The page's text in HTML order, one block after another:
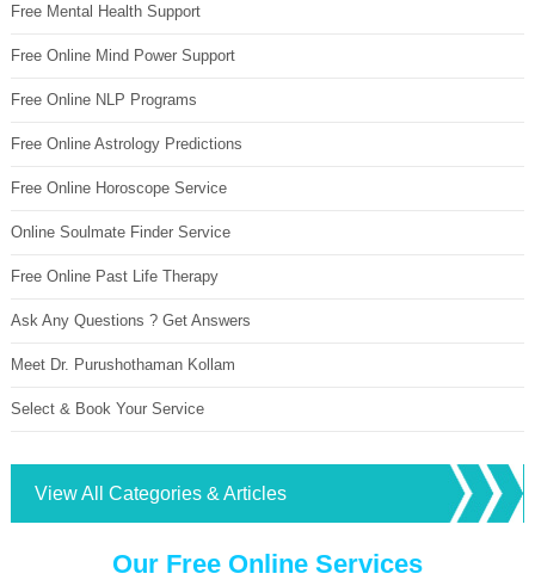
Free Mental Health Support
Free Online Mind Power Support
Free Online NLP Programs
Free Online Astrology Predictions
Free Online Horoscope Service
Online Soulmate Finder Service
Free Online Past Life Therapy
Ask Any Questions ? Get Answers
Meet Dr. Purushothaman Kollam
Select & Book Your Service
View All Categories & Articles
Our Free Online Services